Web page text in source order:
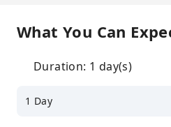
What You Can
Duration: 1 day(s)
1 Day